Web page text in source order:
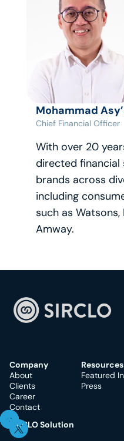
Mohammad
Chief Financial Officer
With over 20
directed
brands across
including
such as
Amway.
Company
About
Clients
Career
Contact
Resources
Featured
Press
SIRCLO Solution